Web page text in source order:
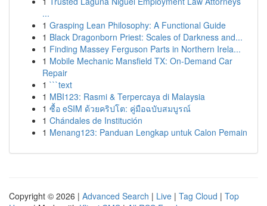
...
1 Grasping Lean Philosophy: A Functional Guide
1 Black Dragonborn Priest: Scales of Darkness and...
1 Finding Massey Ferguson Parts in Northern Irela...
1 Mobile Mechanic Mansfield TX: On-Demand Car
Repair
1 ```text
1 MBI123: Rasmi & Terpercaya di Malaysia
1 ซื้อ eSIM ด้วยคริปโต: คู่มือฉบับสมบูรณ์
1 Chándales de Institución
1 Menang123: Panduan Lengkap untuk Calon Pemain
Copyright © 2026 | Advanced Search | Live | Tag Cloud | Top